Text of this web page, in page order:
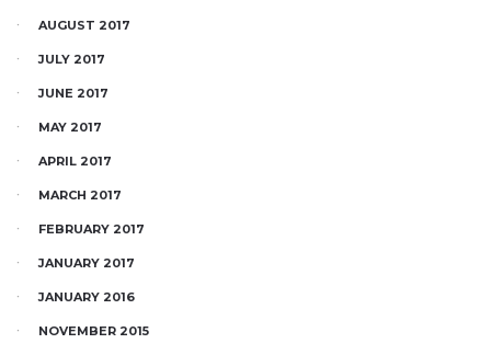
AUGUST 2017
JULY 2017
JUNE 2017
MAY 2017
APRIL 2017
MARCH 2017
FEBRUARY 2017
JANUARY 2017
JANUARY 2016
NOVEMBER 2015